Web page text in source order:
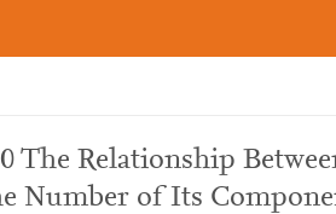
The Relationship
Number of Its